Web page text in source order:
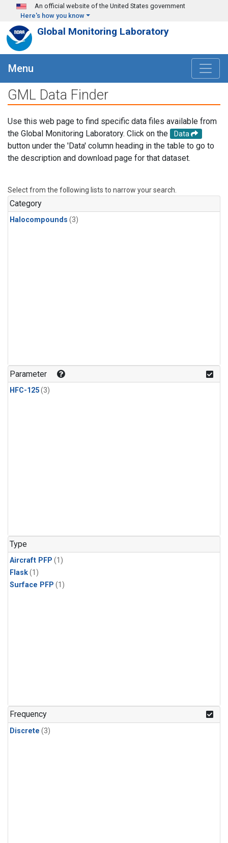
Skip to main content
An official website of the United States government
Here's how you know
Global Monitoring Laboratory
Menu
GML Data Finder
Use this web page to find specific data files available from
the Global Monitoring Laboratory. Click on the
Data
button under the 'Data' column heading in the table to go to
the description and download page for that dataset.
Select from the following lists to narrow your search.
Category
Halocompounds (3)
Parameter
HFC-125(3)
Type
Aircraft PFP (1)
Flask(1)
Surface PFP (1)
Frequency
Discrete (3)